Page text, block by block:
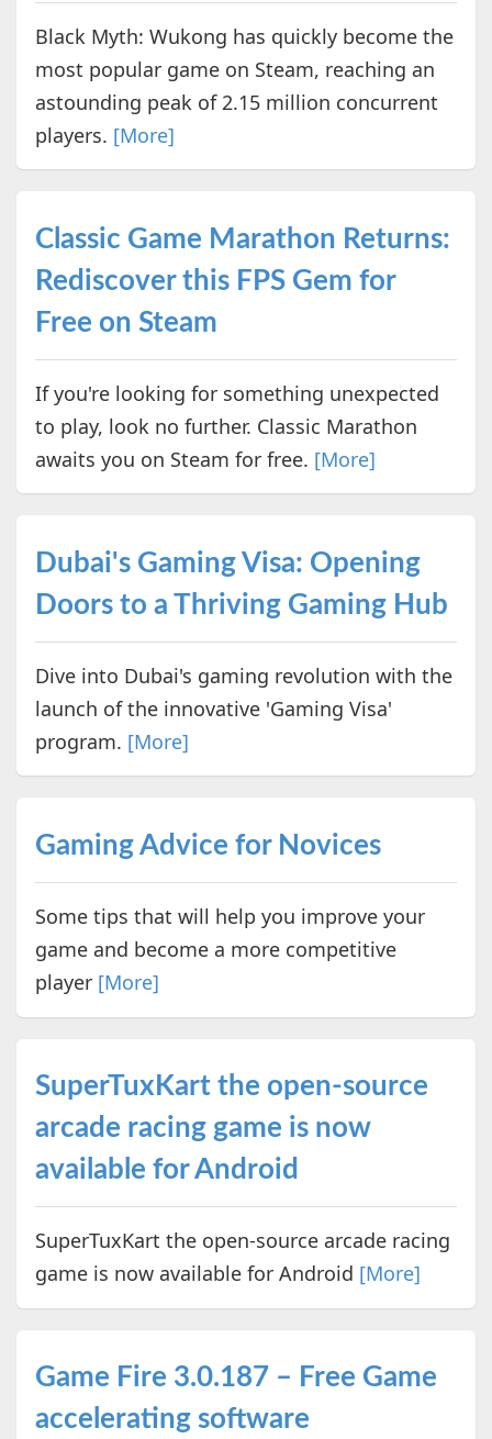
Black Myth: Wukong has quickly become the
most popular game on Steam, reaching an
astounding peak of 2.15 million concurrent
players. [More]
Classic Game Marathon Returns:
Rediscover this FPS Gem for
Free on Steam
If you're looking for something unexpected
to play, look no further. Classic Marathon
awaits you on Steam for free. [More]
Dubai's Gaming Visa: Opening
Doors to a Thriving Gaming Hub
Dive into Dubai's gaming revolution with the
launch of the innovative 'Gaming Visa'
program. [More]
Gaming Advice for Novices
Some tips that will help you improve your
game and become a more competitive
player [More]
SuperTuxKart the open-source
arcade racing game is now
available for Android
SuperTuxKart the open-source arcade racing
game is now available for Android [More]
Game Fire 3.0.187 – Free Game
accelerating software